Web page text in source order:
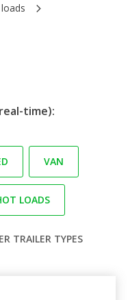
time):
VAN
LOADS
TRAILER TYPES